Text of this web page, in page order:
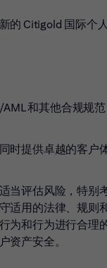
的 Citigold 国际个
和其他合规规范
时提供卓越的客户
当评估风险，特别
适用的法律、规则
为和行为进行合理
资产安全。